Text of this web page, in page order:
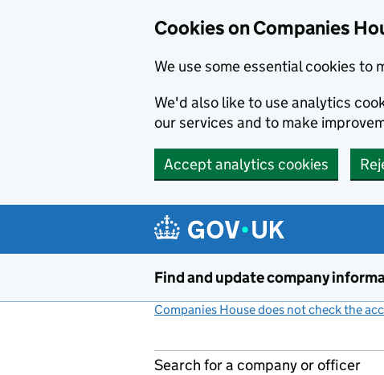
Cookies on Companies
We use some essential cookies to
We'd also like to use analytics
our services and to make
Accept analytics cookies
Find and update company
Companies House does not check the
Search for a company or officer